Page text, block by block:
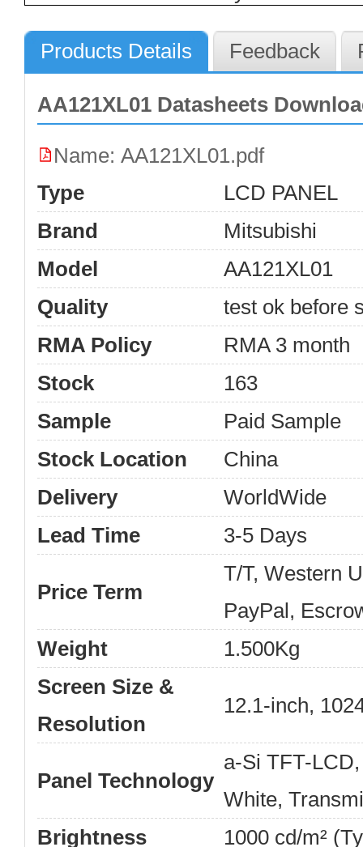
Products Details Feedback
AA121XL01 Datasheets
Name: AA121XL01.pdf
Type
LCD PANEL
Brand
Mitsubishi
Model
AA121XL01
Quality
test ok before
RMA Policy
RMA 3 month
Stock
163
Sample
Paid Sample
Stock Location
China
Delivery
WorldWide
Lead Time
3-5 Days
Price Term
T/T, Western
PayPal,
Weight
1.500Kg
Screen Size &
Resolution
12.1-inch,
Panel Technology
a-Si TFT-
White,
Brightness
1000 cd/m²